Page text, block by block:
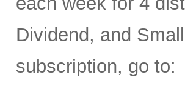
Dividend, and
subscription, go to: